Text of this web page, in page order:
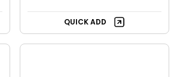
QUICK ADD